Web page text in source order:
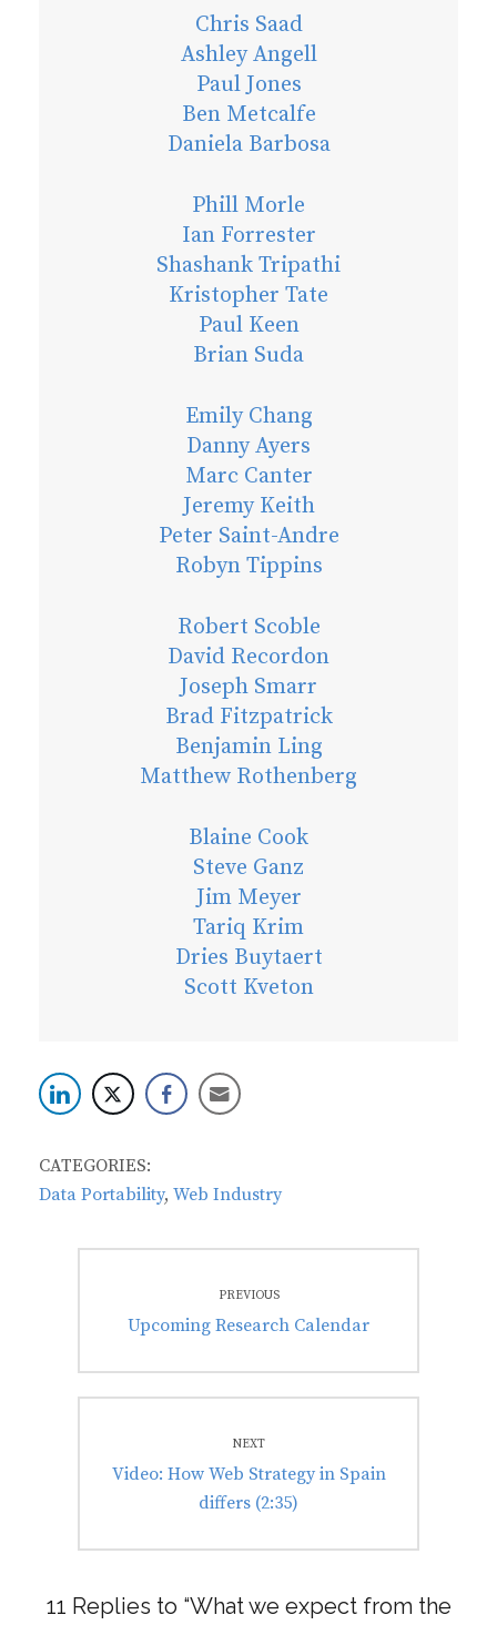
Chris Saad
Ashley Angell
Paul Jones
Ben Metcalfe
Daniela Barbosa
Phill Morle
Ian Forrester
Shashank Tripathi
Kristopher Tate
Paul Keen
Brian Suda
Emily Chang
Danny Ayers
Marc Canter
Jeremy Keith
Peter Saint-Andre
Robyn Tippins
Robert Scoble
David Recordon
Joseph Smarr
Brad Fitzpatrick
Benjamin Ling
Matthew Rothenberg
Blaine Cook
Steve Ganz
Jim Meyer
Tariq Krim
Dries Buytaert
Scott Kveton
CATEGORIES:
Data Portability, Web Industry
navigationPREVIOUS
Previous
Upcoming Research Calendar
NEXT
Next
Video: How Web Strategy in Spain
differs (2:35)
11 Replies to “What we expect from the